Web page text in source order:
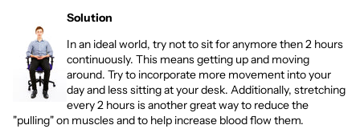
Solution
In an ideal world, try not to sit for anymore then 2 hours
continuously. This means getting up and moving
around. Try to incorporate more movement into your
day and less sitting at your desk. Additionally, stretching
every 2 hours is another great way to reduce the
"pulling" on muscles and to help increase blood flow them.